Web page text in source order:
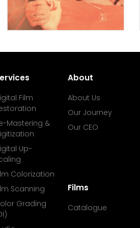
Film
Mastering &
Up-
Colorization
Scanning
Grading
About
About Us
Our Journey
Our CEO
Films
Catalogue